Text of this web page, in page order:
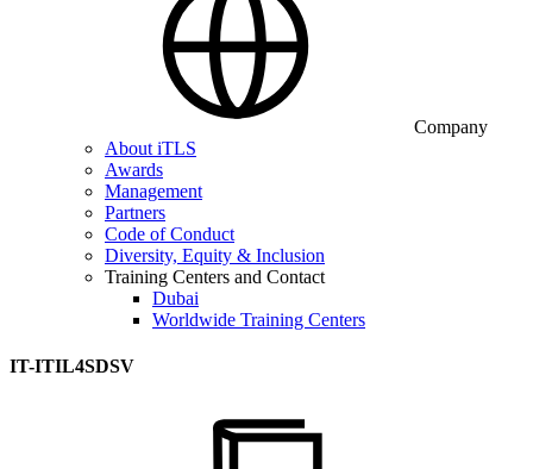
Company
About iTLS
Awards
Management
Partners
Code of Conduct
Diversity, Equity & Inclusion
Training Centers and Contact
Dubai
Worldwide Training Centers
IT-ITIL4SDSV